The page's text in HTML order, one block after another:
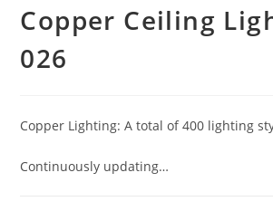
Copper Ceiling
026
Copper Lighting: A total of 400 lighting
Continuously updating…